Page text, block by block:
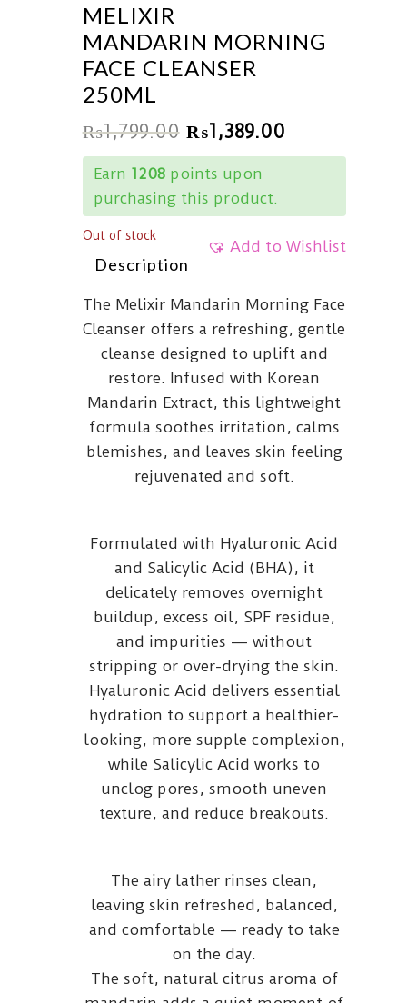
MELIXIR
MANDARIN MORNING
FACE CLEANSER
250ML
₨1,799.00 ₨1,389.00
Earn 1208points upon
purchasing this product.
Add to Wishlist
Out of stock
Description
The Melixir Mandarin Morning Face
Cleanser offers a refreshing, gentle
cleanse designed to uplift and
restore. Infused with Korean
Mandarin Extract, this lightweight
formula soothes irritation, calms
blemishes, and leaves skin feeling
rejuvenated and soft.
Formulated with Hyaluronic Acid
and Salicylic Acid (BHA), it
delicately removes overnight
buildup, excess oil, SPF residue,
and impurities — without
stripping or over-drying the skin.
Hyaluronic Acid delivers essential
hydration to support a healthier-
looking, more supple complexion,
while Salicylic Acid works to
unclog pores, smooth uneven
texture, and reduce breakouts.
The airy lather rinses clean,
leaving skin refreshed, balanced,
and comfortable — ready to take
on the day.
The soft, natural citrus aroma of